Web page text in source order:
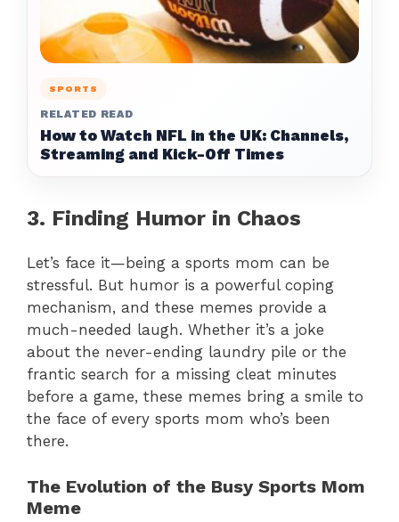
SPORTS
RELATED READ
How to Watch NFL in the UK: Channels,
Streaming and Kick-Off Times
3. Finding Humor in Chaos
Let’s face it—being a sports mom can be
stressful. But humor is a powerful coping
mechanism, and these memes provide a
much-needed laugh. Whether it’s a joke
about the never-ending laundry pile or the
frantic search for a missing cleat minutes
before a game, these memes bring a smile to
the face of every sports mom who’s been
there.
The Evolution of the Busy Sports Mom
Meme